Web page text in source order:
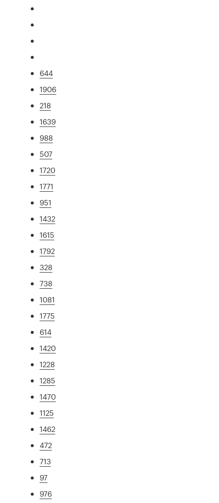
644
1906
218
1639
988
507
1720
1771
951
1432
1615
1792
328
738
1081
1775
614
1420
1228
1285
1470
1125
1462
472
713
97
976